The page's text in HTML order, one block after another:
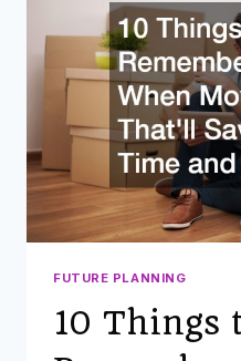
FUTURE PLANNING
10 Things